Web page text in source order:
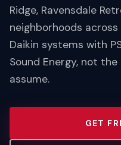
Ridge, Ravensdale
neighborhoods
Daikin systems with
Sound Energy, not
assume.
GET